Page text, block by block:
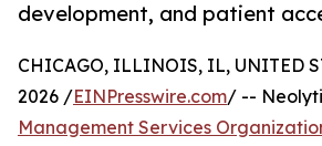
development, and patient
CHICAGO, ILLINOIS, IL, UNITED
2026 /EINPresswire.com/ --
Management Services